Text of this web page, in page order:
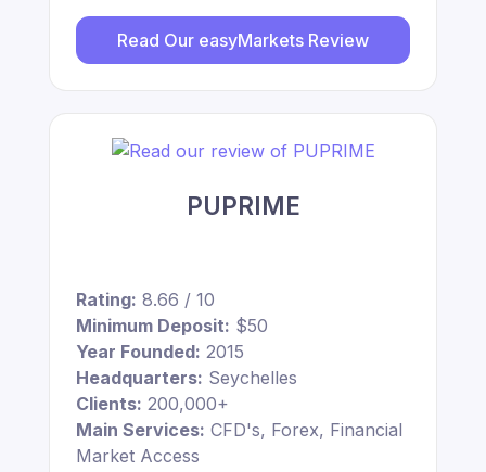
Read Our easyMarkets Review
PUPRIME
Rating: 8.66 / 10
Minimum Deposit: $50
Year Founded: 2015
Headquarters: Seychelles
Clients: 200,000+
Main Services: CFD's, Forex, Financial
Market Access